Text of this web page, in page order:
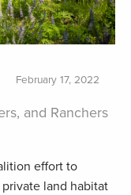
February 17, 2022
and Ranchers
effort to
land habitat